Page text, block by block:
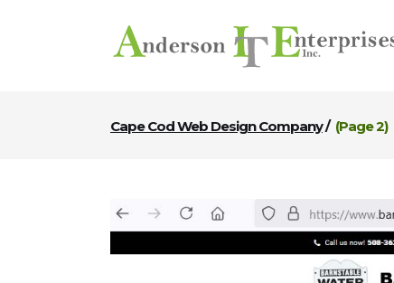
Cape Cod Web Design Company/ (Page 2)